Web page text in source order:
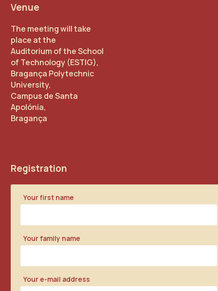
Venue
The meeting will take
place at the
Auditorium of the School
of Technology (ESTIG),
Bragança Polytechnic
University,
Campus de Santa
Apolónia,
Bragança
Registration
Your first name
Your family name
Your e-mail address